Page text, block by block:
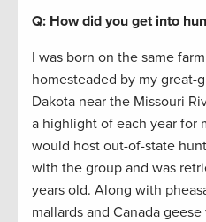
Q: How did you get into
I was born on the same
homesteaded by my great-
Dakota near the Missouri
a highlight of each year for
would host out-of-state
with the group and was
years old. Along with
mallards and Canada